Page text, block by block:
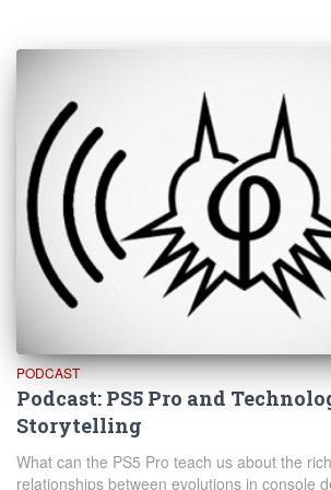
PODCAST
Podcast: PS5 Pro and
Storytelling
What can the PS5 Pro teach us about the
relationships between evolutions in console